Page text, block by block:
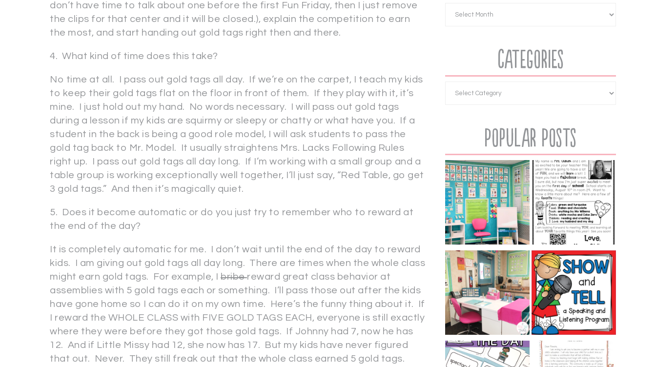
don’t have time to talk about one before the first Fun Friday, then I just remove
the clips for that center and it will be closed.), explain the competition to earn
the most, and start handing out gold tags right then and there.
4. What kind of time does this take?
No time at all. I pass out gold tags all day. If we’re on the carpet, I teach my kids
to keep their gold tags flat on the floor in front of them. If they play with it, it’s
mine. I just hold out my hand. No words necessary. I will pass out gold tags
during a lesson if my kids are squirmy or sleepy or chatty or what have you. If a
student in the back is being a good role model, I will ask students to pass the
gold tag back to Mr. Model. It usually straightens Mrs. Lacks Following Rules
right up. I pass out gold tags all day long. If I’m working with a small group and a
table group is working exceptionally well together, I’ll just say, “Red Table, go get
3 gold tags.” And then it’s magically quiet.
5. Does it become automatic or do you just try to remember who to reward at
the end of the day?
It is completely automatic for me. I don’t wait until the end of the day to reward
kids. I am giving out gold tags all day long. There are times when the whole class
might earn gold tags. For example, I bribereward great class behavior at
assemblies with 5 gold tags each or something. I’ll pass those out after the kids
have gone home so I can do it on my own time. Here’s the funny thing about it. If
I reward the WHOLE CLASS with FIVE GOLD TAGS EACH, everyone is still exactly
where they were before they got those gold tags. If Johnny had 7, now he has
12. And if Little Missy had 12, she now has 17. But my kids have never figured
that out. Never. They still freak out that the whole class earned 5 gold tags.
Categories
Popular Posts